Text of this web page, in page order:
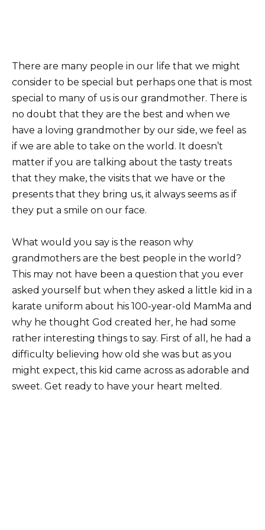
There are many people in our life that we might
consider to be special but perhaps one that is most
special to many of us is our grandmother. There is
no doubt that they are the best and when we
have a loving grandmother by our side, we feel as
if we are able to take on the world. It doesn’t
matter if you are talking about the tasty treats
that they make, the visits that we have or the
presents that they bring us, it always seems as if
they put a smile on our face.
What would you say is the reason why
grandmothers are the best people in the world?
This may not have been a question that you ever
asked yourself but when they asked a little kid in a
karate uniform about his 100-year-old MamMa and
why he thought God created her, he had some
rather interesting things to say. First of all, he had a
difficulty believing how old she was but as you
might expect, this kid came across as adorable and
sweet. Get ready to have your heart melted.